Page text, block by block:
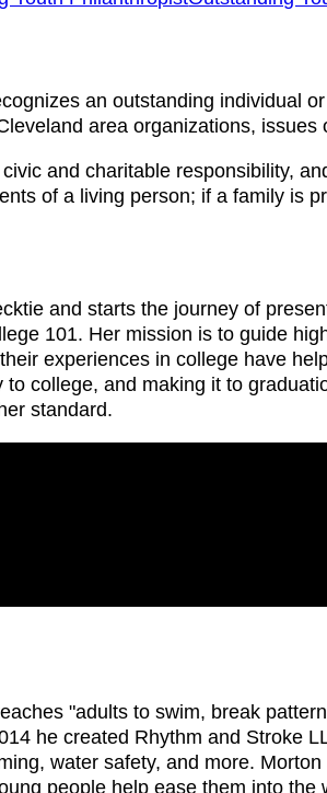
an outstanding individual
area organizations, issues
and charitable responsibility,
of a living person; if a family is
and starts the journey of
101. Her mission is to guide
experiences in college have
college, and making it to
standard.
"adults to swim, break
he created Rhythm and Stroke
water safety, and more.
people help ease them into